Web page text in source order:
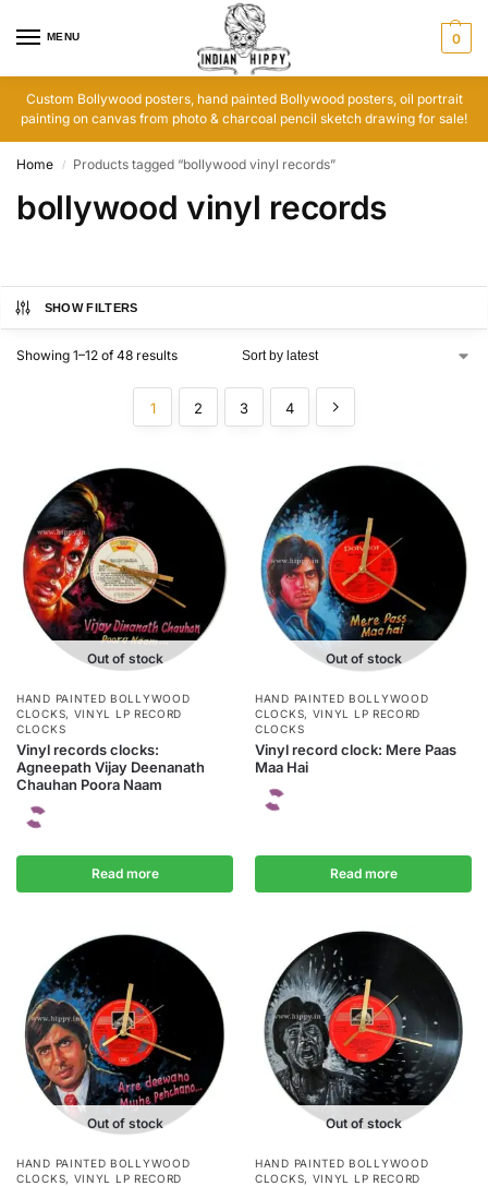
MENU 0
Custom Bollywood posters, hand painted Bollywood posters, oil portrait
painting on canvas from photo & charcoal pencil sketch drawing for sale!
Home / Products tagged “bollywood vinyl records”
bollywood vinyl records
SHOW FILTERS
Showing 1–12 of 48 results
1 2 3 4
Out of stock
HAND PAINTED BOLLYWOOD
CLOCKS, VINYL LP RECORD
CLOCKS
Vinyl records clocks:
Agneepath Vijay Deenanath
Chauhan Poora Naam
Read more
Out of stock
HAND PAINTED BOLLYWOOD
CLOCKS, VINYL LP RECORD
CLOCKS
Vinyl record clock: Mere Paas
Maa Hai
Read more
Out of stock
HAND PAINTED BOLLYWOOD
CLOCKS, VINYL LP RECORD
Out of stock
HAND PAINTED BOLLYWOOD
CLOCKS, VINYL LP RECORD